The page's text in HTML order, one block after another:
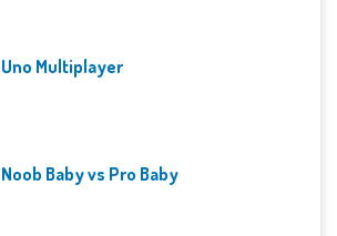
Uno Multiplayer
Noob Baby vs Pro Baby